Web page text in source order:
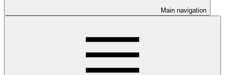
Main navigation